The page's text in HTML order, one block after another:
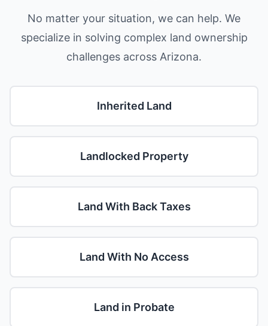
No matter your situation, we can help. We
specialize in solving complex land ownership
challenges across Arizona.
Inherited Land
Landlocked Property
Land With Back Taxes
Land With No Access
Land in Probate